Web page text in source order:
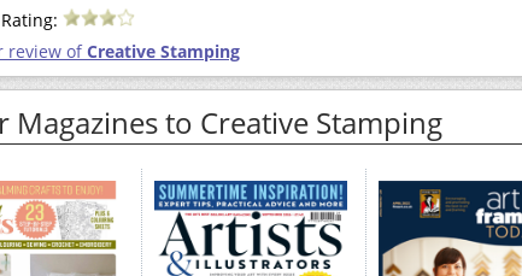
review ofCreative Stamping
Magazines to Creative Stamping